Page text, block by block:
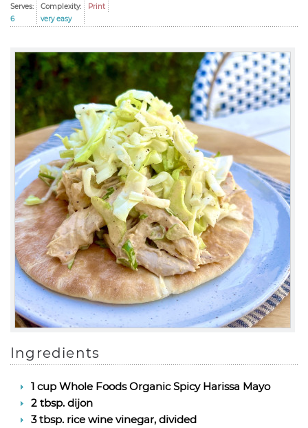
Serves:
6
Complexity:
very easy
Print
Ingredients
1 cup Whole Foods Organic Spicy Harissa Mayo
2 tbsp. dijon
3 tbsp. rice wine vinegar, divided